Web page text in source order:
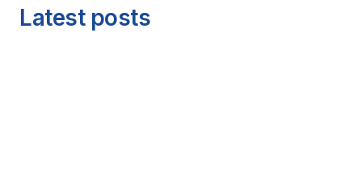
Latest posts